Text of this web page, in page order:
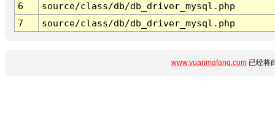
6
source/class/db/db_driver_mysql.php
7
source/class/db/db_driver_mysql.php
www.yuanmafang.com已经将